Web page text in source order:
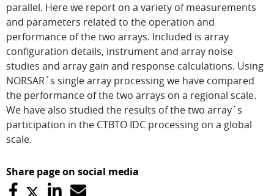
parallel. Here we report on a variety of measurements
and parameters related to the operation and
performance of the two arrays. Included is array
configuration details, instrument and array noise
studies and array gain and response calculations. Using
NORSAR´s single array processing we have compared
the performance of the two arrays on a regional scale.
We have also studied the results of the two array´s
participation in the CTBTO IDC processing on a global
scale.
Share page on social media